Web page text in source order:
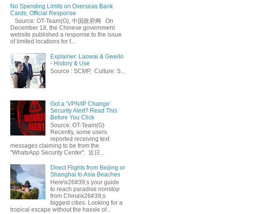
No Spending Limits on Overseas Bank
Cards, Official Response
Source: OT-Team(G), 中国政府网 On
December 18, the Chinese government
website published a response to the issue
of limited locations for f...
Explainer: Laowai & Gweilo
- History & Use
Source : SCMP, Culture: S...
Got a ‘VPN/IP Change’
Security Alert? Read This
Before You Click
Source: OT-Team(G)
Recently, some users
reported receiving text
messages claiming to be from the
"WhatsApp Security Center". 近日...
Direct Flights from Beijing or
Shanghai to Asia Beaches
Here\x26#39;s your guide
to reach paradise nonstop
from China\x26#39;s
biggest cities. Looking for a
tropical escape without the hassle of...